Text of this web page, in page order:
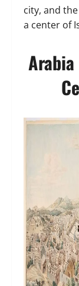
city, and
a center of